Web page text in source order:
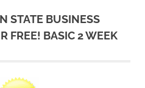
STATE BUSINESS
FREE! BASIC 2 WEEK